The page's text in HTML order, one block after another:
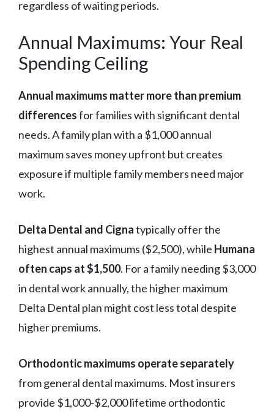
regardless of waiting periods.
Annual Maximums: Your Real
Spending Ceiling
Annual maximums matter more than premium
differencesfor families with significant dental
needs. A family plan with a $1,000 annual
maximum saves money upfront but creates
exposure if multiple family members need major
work.
Delta Dental and Cignatypically offer the
highest annual maximums ($2,500), while Humana
often caps at $1,500. For a family needing $3,000
in dental work annually, the higher maximum
Delta Dental plan might cost less total despite
higher premiums.
Orthodontic maximums operate separately
from general dental maximums. Most insurers
provide $1,000-$2,000 lifetime orthodontic